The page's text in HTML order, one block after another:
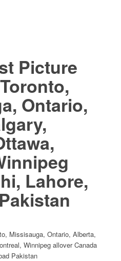
Picture
Ontario,
Lahore,
Missisauga, Ontario, Alberta,
Winnipeg allover Canada
Pakistan